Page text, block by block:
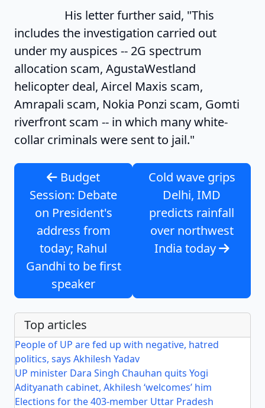
His letter further said, "This
includes the investigation carried out
under my auspices -- 2G spectrum
allocation scam, AgustaWestland
helicopter deal, Aircel Maxis scam,
Amrapali scam, Nokia Ponzi scam, Gomti
riverfront scam -- in which many white-
collar criminals were sent to jail."
Budget
Session: Debate
on President's
address from
today; Rahul
Gandhi to be first
speaker
Cold wave grips
Delhi, IMD
predicts rainfall
over northwest
India today
Top articles
People of UP are fed up with negative, hatred
politics, says Akhilesh Yadav
UP minister Dara Singh Chauhan quits Yogi
Adityanath cabinet, Akhilesh ‘welcomes’ him
Elections for the 403-member Uttar Pradesh